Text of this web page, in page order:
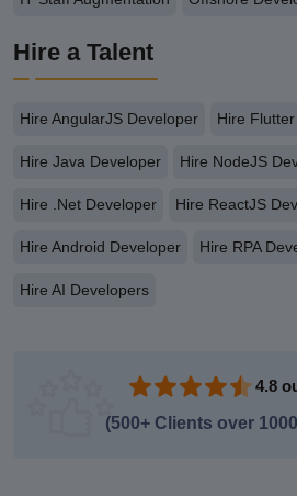
Hire a Talent
Hire AngularJS Developer Hire
Hire Java Developer Hire NodeJS
Hire .Net Developer Hire ReactJS
Hire Android Developer Hire RPA
Hire AI Developers
4.8
(500+ Clients over